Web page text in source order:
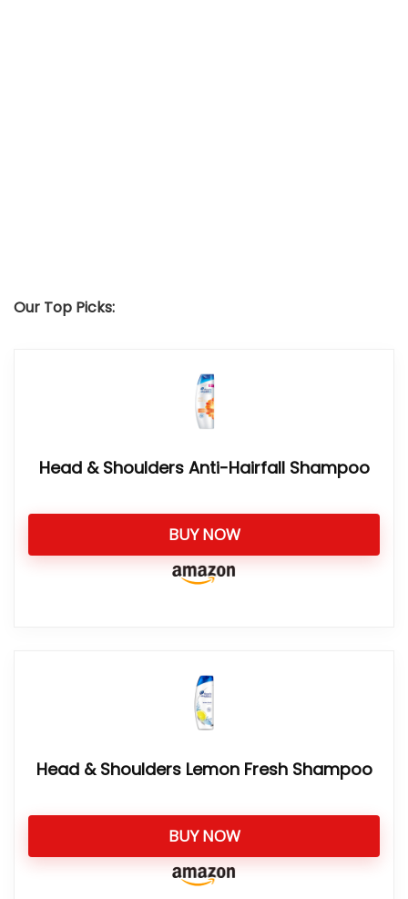
Our Top Picks:
Head & Shoulders Anti-Hairfall Shampoo
BUY NOW
Head & Shoulders Lemon Fresh Shampoo
BUY NOW